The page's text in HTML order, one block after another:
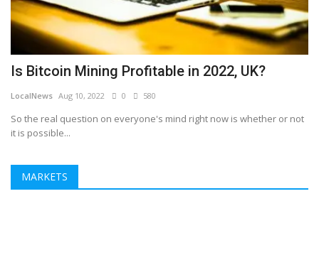
Is Bitcoin Mining Profitable in 2022, UK?
LocalNews Aug 10, 2022 0 580
So the real question on everyone's mind right now is whether or not
it is possible...
MARKETS